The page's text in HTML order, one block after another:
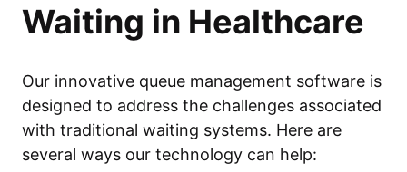
Waiting in Healthcare
Our innovative queue management software is
designed to address the challenges associated
with traditional waiting systems. Here are
several ways our technology can help: